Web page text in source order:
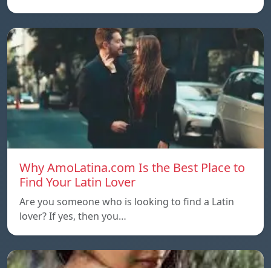
Why AmoLatina.com Is the Best Place to
Find Your Latin Lover
Are you someone who is looking to find a Latin
lover? If yes, then you…